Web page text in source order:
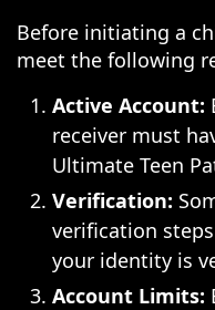
Before initiating a
meet the following
Active Account:
receiver must
Ultimate Teen
Verification:
verification
your identity is
Account Limits: